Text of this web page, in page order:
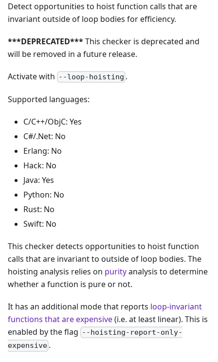
Detect opportunities to hoist function calls that are
invariant outside of loop bodies for efficiency.
***DEPRECATED***This checker is deprecated and
will be removed in a future release.
Activate with --loop-hoisting .
Supported languages:
C/C++/ObjC: Yes
C#/.Net: No
Erlang: No
Hack: No
Java: Yes
Python: No
Rust: No
Swift: No
This checker detects opportunities to hoist function
calls that are invariant to outside of loop bodies. The
hoisting analysis relies on purityanalysis to determine
whether a function is pure or not.
It has an additional mode that reports loop-invariant
functions that are expensive(i.e. at least linear). This is
enabled by the flag --hoisting-report-only-
expensive .